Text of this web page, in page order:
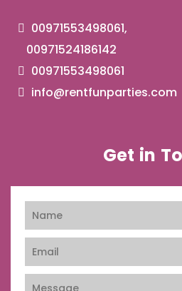
00971553498061,
00971524186142
00971553498061
info@rentfunparties.com
Get in